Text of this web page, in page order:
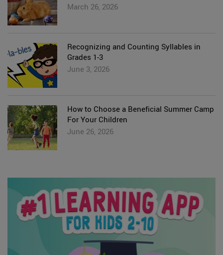
March 26, 2026
Recognizing and Counting Syllables in
Grades 1-3
June 3, 2026
How to Choose a Beneficial Summer Camp
For Your Children
June 26, 2026